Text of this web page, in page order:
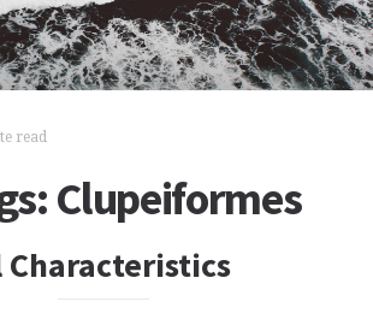
read
Clupeiformes
Characteristics